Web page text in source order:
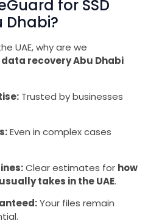
for SSD
Dhabi?
UAE, why are we
data recovery Abu Dhabi
Trusted by businesses
Even in complex cases
Clear estimates for how
takes in the UAE.
Your files remain